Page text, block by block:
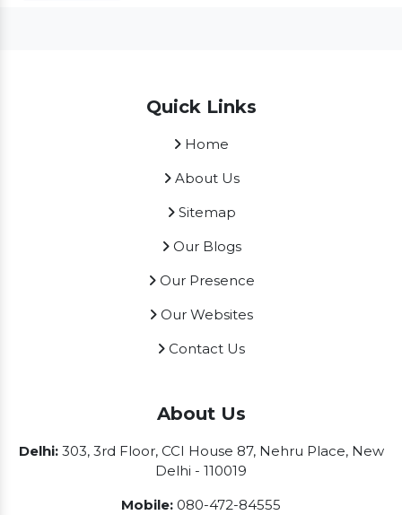
Quick Links
Home
About Us
Sitemap
Our Blogs
Our Presence
Our Websites
Contact Us
About Us
Delhi:303, 3rd Floor, CCI House 87, Nehru Place, New
Delhi - 110019
Mobile: 080-472-84555